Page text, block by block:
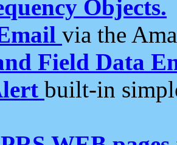
Objects.
via the
Field Data
built-in